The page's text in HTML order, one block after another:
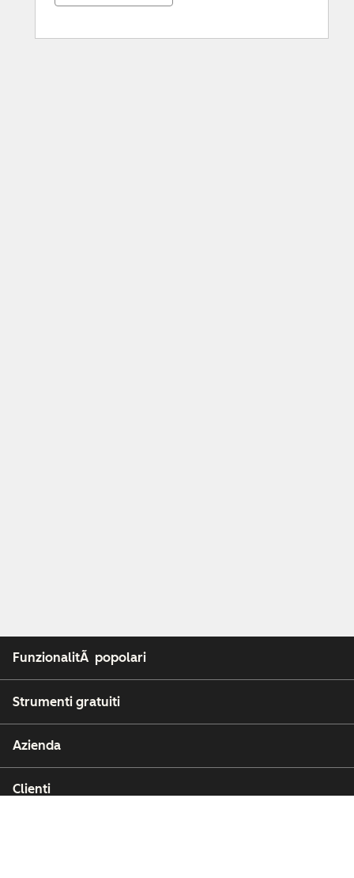
FunzionalitÃ popolari
Strumenti gratuiti
Azienda
Clienti